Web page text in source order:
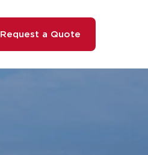
Request a Quote